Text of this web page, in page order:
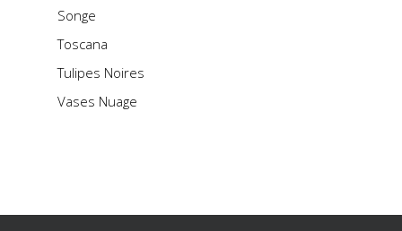
Songe
Toscana
Tulipes Noires
Vases Nuage